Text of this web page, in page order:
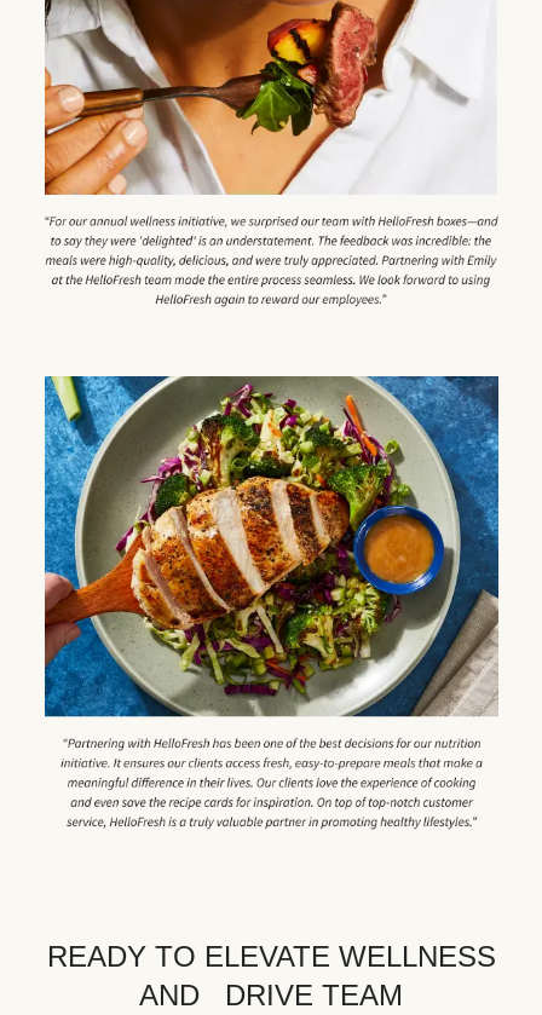
READY TO ELEVATE WELLNESS
AND DRIVE TEAM